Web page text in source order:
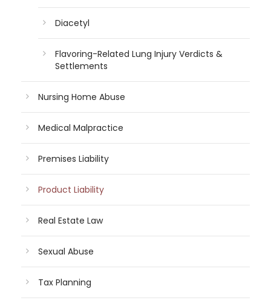
Diacetyl
Flavoring-Related Lung Injury Verdicts &
Settlements
Nursing Home Abuse
Medical Malpractice
Premises Liability
Product Liability
Real Estate Law
Sexual Abuse
Tax Planning